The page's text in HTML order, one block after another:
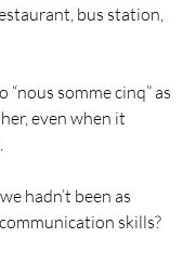
bus station,
somme cinq” as
even when it
hadn’t been as
skills?